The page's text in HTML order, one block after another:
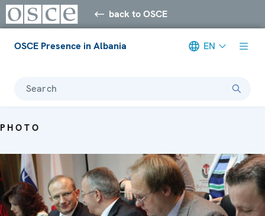
back to OSCE
OSCE Presence in Albania EN
Search
PHOTO